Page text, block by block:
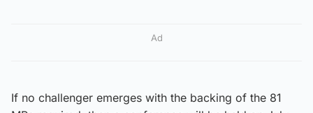
Ad
If no challenger emerges with the backing of the 81